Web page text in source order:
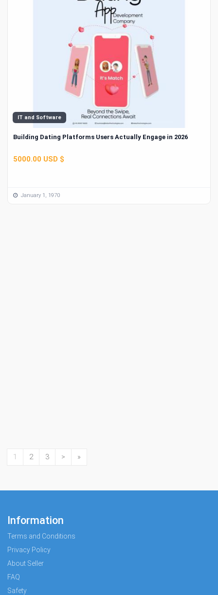
IT and Software
Building Dating Platforms Users Actually Engage in 2026
5000.00 USD $
January 1, 1970
1 2 3 > »
Information
Terms and Conditions
Privacy Policy
About Seller
FAQ
Safety